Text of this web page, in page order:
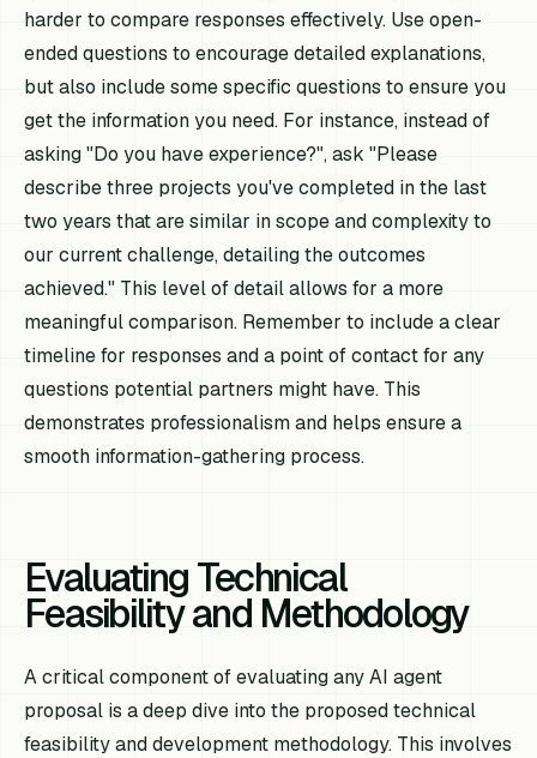
harder to compare responses effectively. Use open-
ended questions to encourage detailed explanations,
but also include some specific questions to ensure you
get the information you need. For instance, instead of
asking "Do you have experience?", ask "Please
describe three projects you've completed in the last
two years that are similar in scope and complexity to
our current challenge, detailing the outcomes
achieved." This level of detail allows for a more
meaningful comparison. Remember to include a clear
timeline for responses and a point of contact for any
questions potential partners might have. This
demonstrates professionalism and helps ensure a
smooth information-gathering process.
Evaluating Technical
Feasibility and Methodology
A critical component of evaluating any AI agent
proposal is a deep dive into the proposed technical
feasibility and development methodology. This involves